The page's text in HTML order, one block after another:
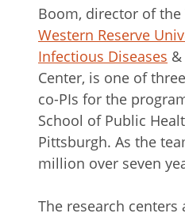
Boom, director of the
Western Reserve
Infectious Diseases
Center, is one of
co-PIs for the
School of Public
Pittsburgh. As the
million over seven
The research